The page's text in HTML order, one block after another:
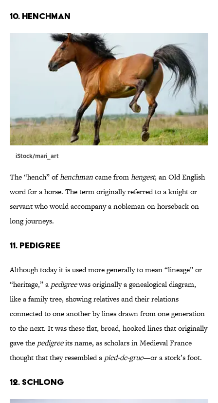
10. Henchman
iStock/mari_art
The “hench” ofhenchmancame fromhengest, an Old English
word for a horse. The term originally referred to a knight or
servant who would accompany a nobleman on horseback on
long journeys.
11. Pedigree
Although today it is used more generally to mean “lineage” or
“heritage,” a pedigreewas originally a genealogical diagram,
like a family tree, showing relatives and their relations
connected to one another by lines drawn from one generation
to the next. It was these flat, broad, hooked lines that originally
gave the pedigreeits name, as scholars in Medieval France
thought that they resembled a pied-de-grue—or a stork’s foot.
12. Schlong